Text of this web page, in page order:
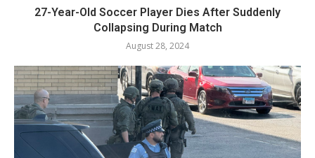
27-Year-Old Soccer Player Dies After Suddenly
Collapsing During Match
August 28, 2024